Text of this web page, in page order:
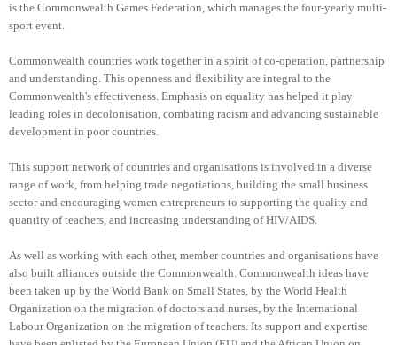
is the Commonwealth Games Federation, which manages the four-yearly multi-
sport event.
Commonwealth countries work together in a spirit of co-operation, partnership
and understanding. This openness and flexibility are integral to the
Commonwealth's effectiveness. Emphasis on equality has helped it play
leading roles in decolonisation, combating racism and advancing sustainable
development in poor countries.
This support network of countries and organisations is involved in a diverse
range of work, from helping trade negotiations, building the small business
sector and encouraging women entrepreneurs to supporting the quality and
quantity of teachers, and increasing understanding of HIV/AIDS.
As well as working with each other, member countries and organisations have
also built alliances outside the Commonwealth. Commonwealth ideas have
been taken up by the World Bank on Small States, by the World Health
Organization on the migration of doctors and nurses, by the International
Labour Organization on the migration of teachers. Its support and expertise